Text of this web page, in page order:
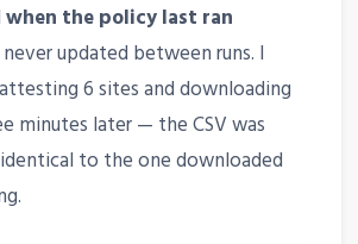
when the policy last ran
updated between runs. I
6 sites and downloading
minutes later — the CSV was
to the one downloaded